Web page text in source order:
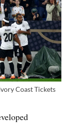
Coast Tickets